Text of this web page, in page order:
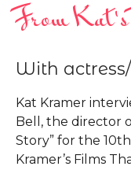
From Kat's
With
Kat Kramer
Bell, the director
Story” for the
Kramer’s Films